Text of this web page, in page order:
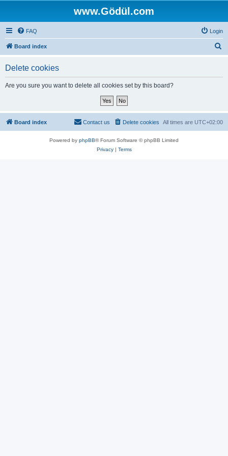
www.Gödül.com
FAQ Login
Board index
Delete cookies
Are you sure you want to delete all cookies set by this board?
Board index All times are UTC+02:00
Delete cookies
Contact us
Powered by phpBB® Forum Software © phpBB Limited
Privacy| Terms